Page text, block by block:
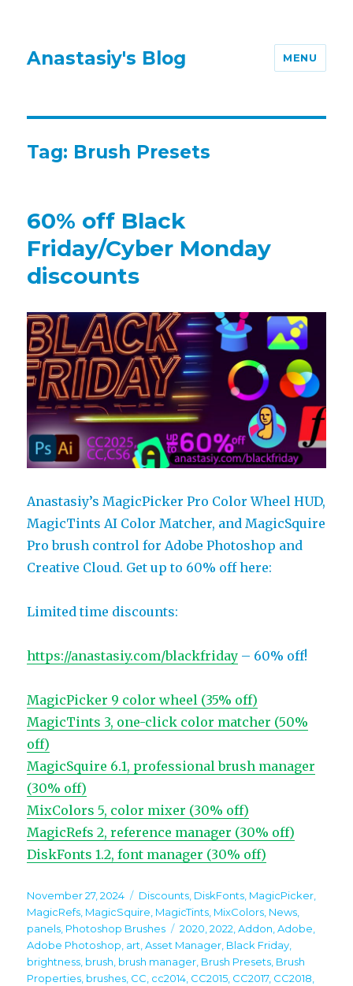
Anastasiy's Blog MENU
Tag: Brush Presets
60% off Black
Friday/Cyber Monday
discounts
Anastasiy’s MagicPicker Pro Color Wheel HUD,
MagicTints AI Color Matcher, and MagicSquire
Pro brush control for Adobe Photoshop and
Creative Cloud. Get up to 60% off here:
Limited time discounts:
https://anastasiy.com/blackfriday – 60% off!
MagicPicker 9 color wheel (35% off)
MagicTints 3, one-click color matcher (50%
off)
MagicSquire 6.1, professional brush manager
(30% off)
MixColors 5, color mixer (30% off)
MagicRefs 2, reference manager (30% off)
DiskFonts 1.2, font manager (30% off)
Posted
on
November 27, 2024 Categories
Discounts, DiskFonts, MagicPicker,
MagicRefs, MagicSquire, MagicTints, MixColors, News,
panels, Photoshop Brushes Tags
2020,2022,Addon,Adobe,
Adobe Photoshop, art,Asset Manager, Black Friday,
brightness, brush, brush manager, Brush Presets, Brush
Properties, brushes, CC, cc2014, CC2015, CC2017, CC2018,